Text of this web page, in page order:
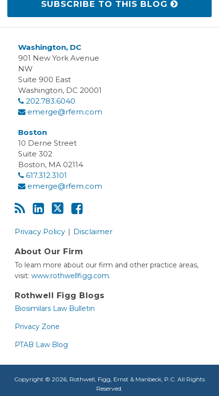
SUBSCRIBE TO THIS BLOG
Washington, DC
901 New York Avenue
NW
Suite 900 East
Washington, DC 20001
202.783.6040
emerge@rfem.com
Boston
10 Derne Street
Suite 302
Boston, MA 02114
617.312.3101
emerge@rfem.com
Privacy Policy Disclaimer
About Our Firm
To learn more about our firm and other practice areas,
visit: www.rothwellfigg.com.
Rothwell Figg Blogs
Biosimilars Law Bulletin
Privacy Zone
PTAB Law Blog
Copyright © 2026, Rothwell, Figg, Ernst & Manbeck, P.C. All Rights
Reserved.